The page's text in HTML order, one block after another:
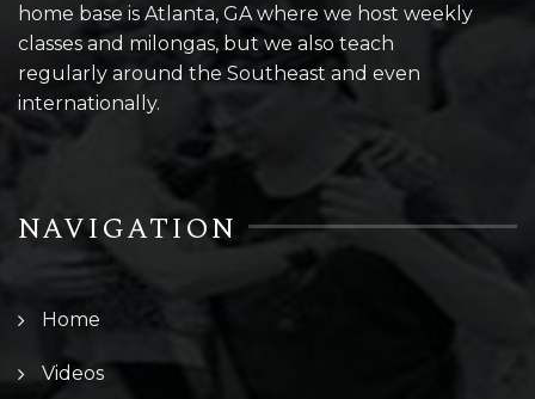
home base is Atlanta, GA where we host weekly
classes and milongas, but we also teach
regularly around the Southeast and even
internationally.
NAVIGATION
Home
Videos